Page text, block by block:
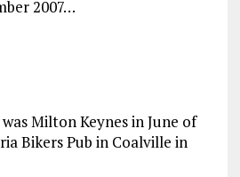
2007…
Milton Keynes in June of
Bikers Pub in Coalville in